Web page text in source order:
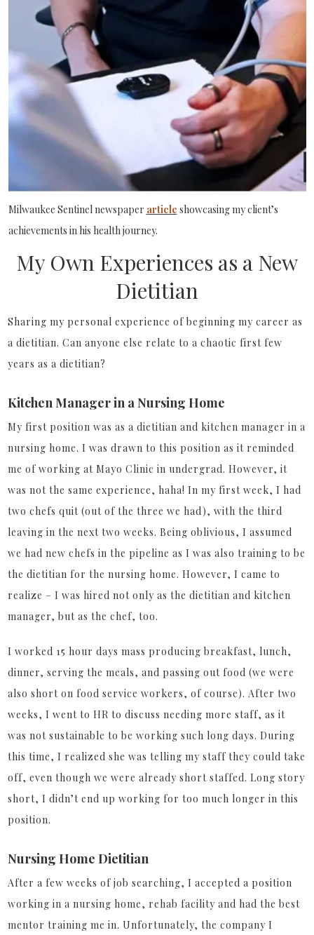
Milwaukee Sentinel newspaper article showcasing my client’s
achievements in his health journey.
My Own Experiences as a New
Dietitian
Sharing my personal experience of beginning my career as
a dietitian. Can anyone else relate to a chaotic first few
years as a dietitian?
Kitchen Manager in a Nursing Home
My first position was as a dietitian and kitchen manager in a
nursing home. I was drawn to this position as it reminded
me of working at Mayo Clinic in undergrad. However, it
was not the same experience, haha! In my first week, I had
two chefs quit (out of the three we had), with the third
leaving in the next two weeks. Being oblivious, I assumed
we had new chefs in the pipeline as I was also training to be
the dietitian for the nursing home. However, I came to
realize – I was hired not only as the dietitian and kitchen
manager, but as the chef, too.
I worked 15 hour days mass producing breakfast, lunch,
dinner, serving the meals, and passing out food (we were
also short on food service workers, of course). After two
weeks, I went to HR to discuss needing more staff, as it
was not sustainable to be working such long days. During
this time, I realized she was telling my staff they could take
off, even though we were already short staffed. Long story
short, I didn’t end up working for too much longer in this
position.
Nursing Home Dietitian
After a few weeks of job searching, I accepted a position
working in a nursing home, rehab facility and had the best
mentor training me in. Unfortunately, the company I